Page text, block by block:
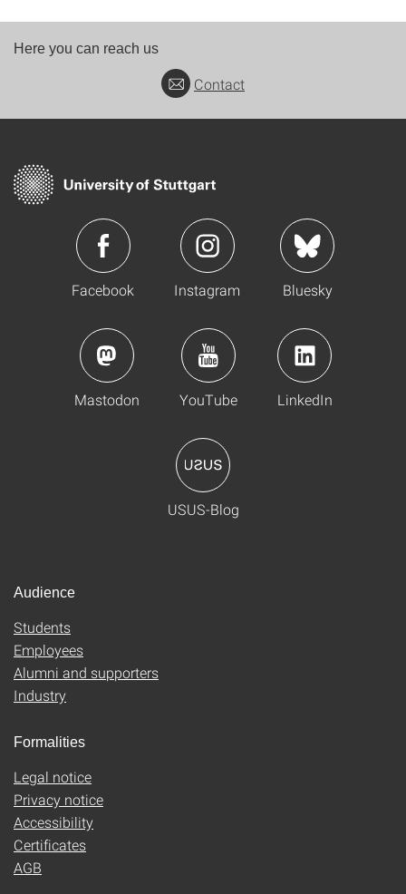
Here you can reach us
Contact
Facebook Instagram Bluesky
Mastodon YouTube LinkedIn
USUS-Blog
Audience
Students
Employees
Alumni and supporters
Industry
Formalities
Legal notice
Privacy notice
Accessibility
Certificates
AGB